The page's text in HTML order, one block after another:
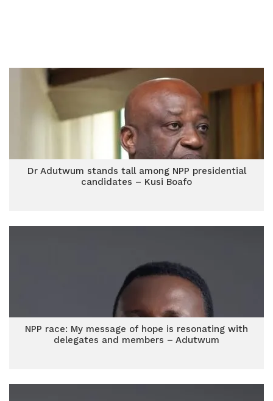
Dr Adutwum stands tall among NPP presidential
candidates – Kusi Boafo
NPP race: My message of hope is resonating with
delegates and members – Adutwum